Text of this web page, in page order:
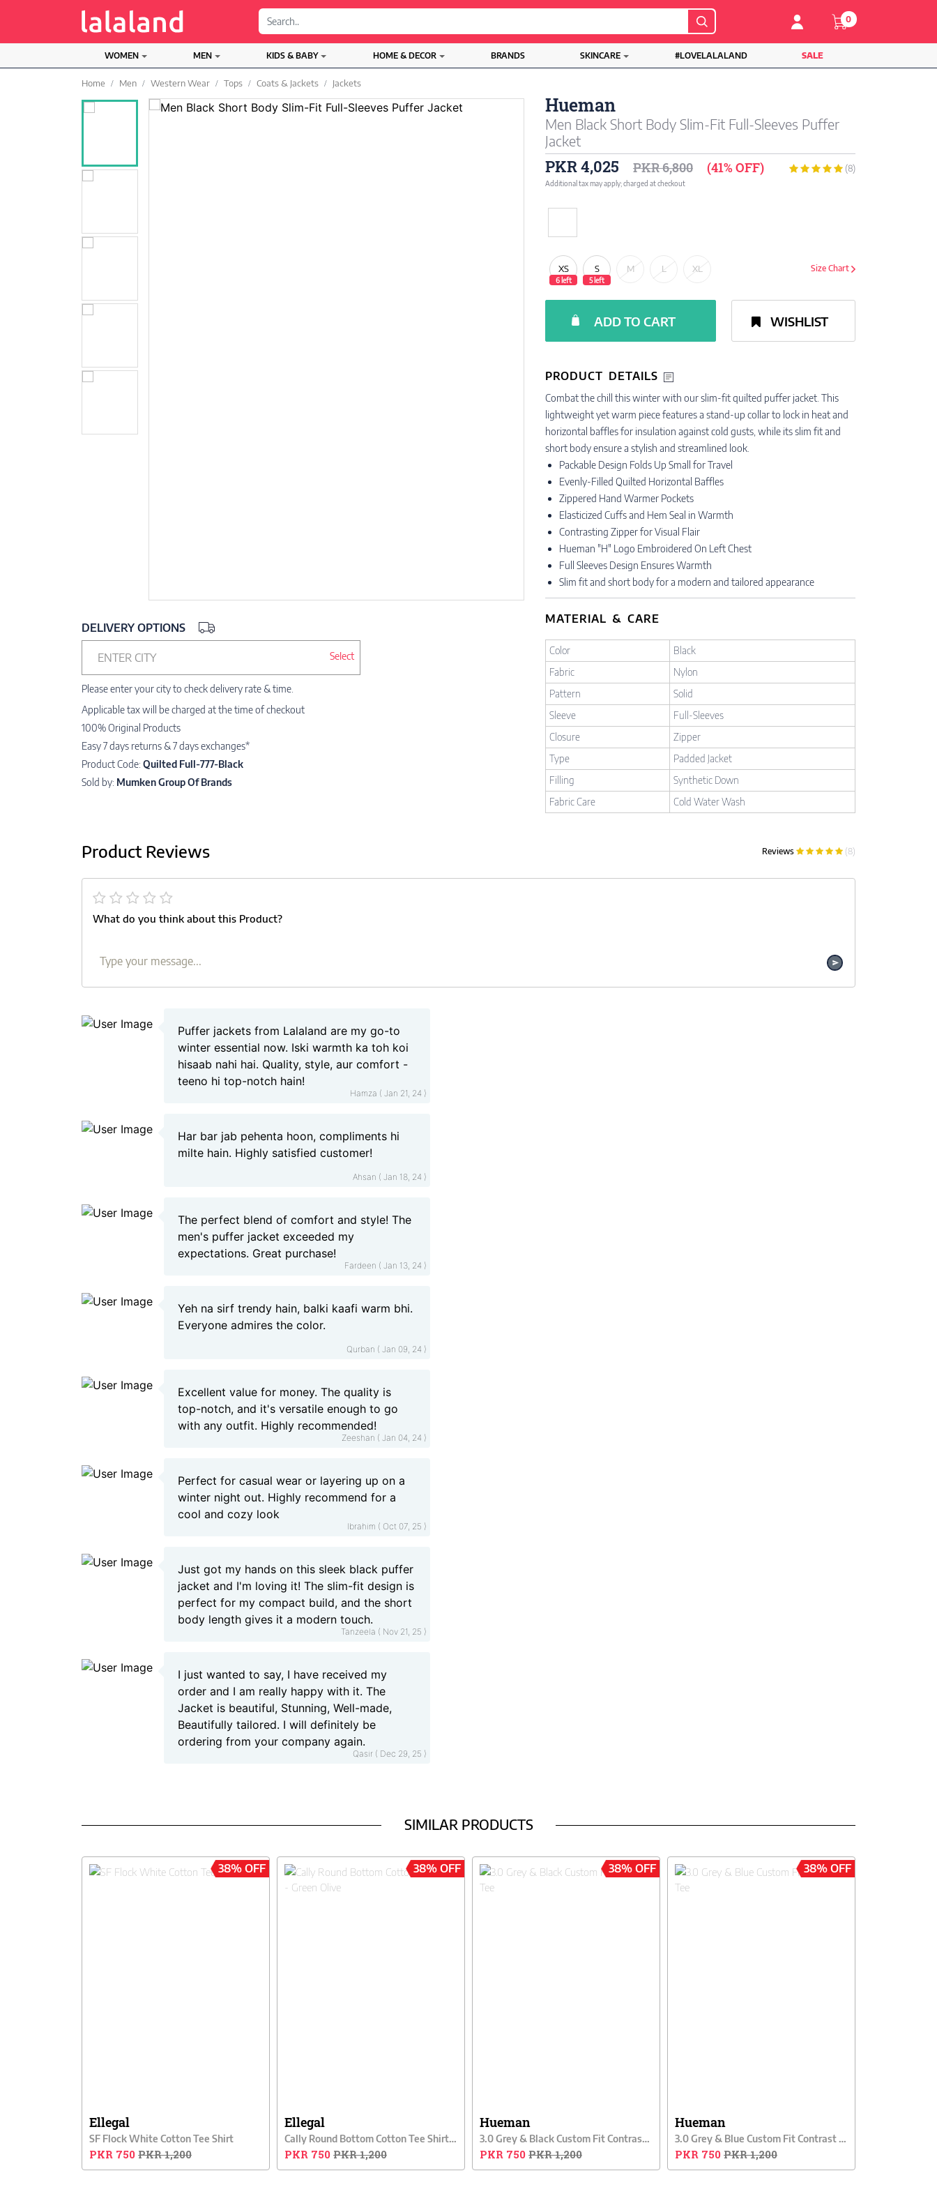
0
WOMEN MEN KIDS & BABY HOME & DECOR BRANDS SKINCARE #LOVELALALAND SALE
Home Men Western Wear Tops Coats & Jackets Jackets
DELIVERY OPTIONS
ENTER CITY Select
Please enter your city to check delivery rate & time.
Applicable tax will be charged at the time of checkout
100% Original Products
Easy 7 days returns & 7 days exchanges*
Product Code: Quilted Full-777-Black
Sold by: Mumken Group Of Brands
Hueman
Men Black Short Body Slim-Fit Full-Sleeves Puffer
Jacket
PKR 4,025 PKR 6,800 (41% OFF) (8)
Additional tax may apply; charged at checkout
Size Chart
XS
6 left
S
5 left
M L XL
ADD TO CART WISHLIST
PRODUCT DETAILS
Combat the chill this winter with our slim-fit quilted puffer jacket. This
lightweight yet warm piece features a stand-up collar to lock in heat and
horizontal baffles for insulation against cold gusts, while its slim fit and
short body ensure a stylish and streamlined look.
Packable Design Folds Up Small for Travel
Evenly-Filled Quilted Horizontal Baffles
Zippered Hand Warmer Pockets
Elasticized Cuffs and Hem Seal in Warmth
Contrasting Zipper for Visual Flair
Hueman "H" Logo Embroidered On Left Chest
Full Sleeves Design Ensures Warmth
Slim fit and short body for a modern and tailored appearance
MATERIAL & CARE
Color
Black
Fabric
Nylon
Pattern
Solid
Sleeve
Full-Sleeves
Closure
Zipper
Type
Padded Jacket
Filling
Synthetic Down
Fabric Care
Cold Water Wash
Product Reviews Reviews (8)
What do you think about this Product?
Hamza ( Jan 21, 24 )
Puffer jackets from Lalaland are my go-to
winter essential now. Iski warmth ka toh koi
hisaab nahi hai. Quality, style, aur comfort -
teeno hi top-notch hain!
Ahsan ( Jan 18, 24 )
Har bar jab pehenta hoon, compliments hi
milte hain. Highly satisfied customer!
Fardeen ( Jan 13, 24 )
The perfect blend of comfort and style! The
men's puffer jacket exceeded my
expectations. Great purchase!
Qurban ( Jan 09, 24 )
Yeh na sirf trendy hain, balki kaafi warm bhi.
Everyone admires the color.
Zeeshan ( Jan 04, 24 )
Excellent value for money. The quality is
top-notch, and it's versatile enough to go
with any outfit. Highly recommended!
Ibrahim ( Oct 07, 25 )
Perfect for casual wear or layering up on a
winter night out. Highly recommend for a
cool and cozy look
Tanzeela ( Nov 21, 25 )
Just got my hands on this sleek black puffer
jacket and I'm loving it! The slim-fit design is
perfect for my compact build, and the short
body length gives it a modern touch.
Qasir ( Dec 29, 25 )
I just wanted to say, I have received my
order and I am really happy with it. The
Jacket is beautiful, Stunning, Well-made,
Beautifully tailored. I will definitely be
ordering from your company again.
SIMILAR PRODUCTS
38% OFF
Ellegal
SF Flock White Cotton Tee Shirt
PKR 750PKR 1,200
38% OFF
Ellegal
Cally Round Bottom Cotton Tee Shirt - Green Olive
PKR 750PKR 1,200
38% OFF
Hueman
3.0 Grey & Black Custom Fit Contrast Tee
PKR 750PKR 1,200
38% OFF
Hueman
3.0 Grey & Blue Custom Fit Contrast Tee
PKR 750PKR 1,200